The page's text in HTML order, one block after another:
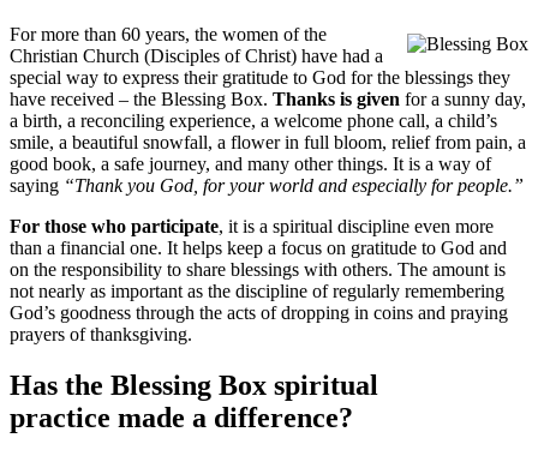
For more than 60 years, the women of the
Christian Church (Disciples of Christ) have had a
special way to express their gratitude to God for the blessings they
have received – the Blessing Box. Thanks is given for a sunny day,
a birth, a reconciling experience, a welcome phone call, a child’s
smile, a beautiful snowfall, a flower in full bloom, relief from pain, a
good book, a safe journey, and many other things. It is a way of
saying “Thank you God, for your world and especially for people.”
For those who participate, it is a spiritual discipline even more
than a financial one. It helps keep a focus on gratitude to God and
on the responsibility to share blessings with others. The amount is
not nearly as important as the discipline of regularly remembering
God’s goodness through the acts of dropping in coins and praying
prayers of thanksgiving.
Has the Blessing Box spiritual
practice made a difference?